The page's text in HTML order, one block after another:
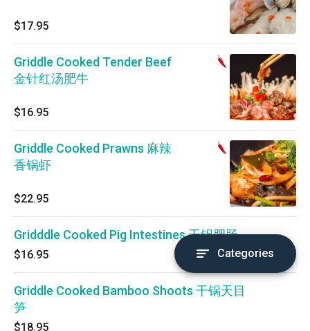
$17.95
Griddle Cooked Tender Beef
金针红汤肥牛
$16.95
Griddle Cooked Prawns 麻辣
香锅虾
$22.95
Gridddle Cooked Pig Intestines 干锅肥肠
$16.95
Griddle Cooked Bamboo Shoots 干锅天目
笋
$18.95
Categories